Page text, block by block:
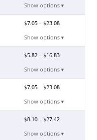
Show options ▾
$7.05 –$23.08
Show options ▾
$5.82 –$16.83
Show options ▾
$7.05 –$23.08
Show options ▾
$8.10 –$27.42
Show options ▾